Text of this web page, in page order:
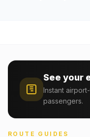
See your
Instant
passengers.
ROUTE GUIDES